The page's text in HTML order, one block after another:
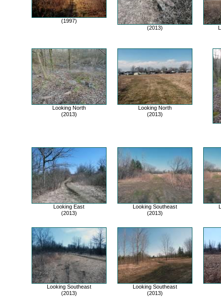
(1997)
(2013)
Looking North
(2013)
Looking North
(2013)
Looking East
(2013)
Looking Southeast
(2013)
Looking Southeast
(2013)
Looking Southeast
(2013)